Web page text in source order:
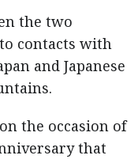
the two
contacts with
and Japanese
the occasion of
that